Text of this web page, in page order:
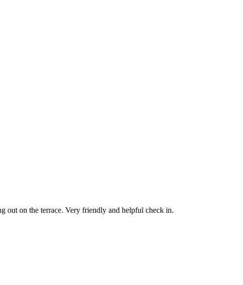
out on the terrace. Very friendly and helpful check in.